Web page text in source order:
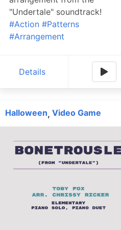
"Undertale" soundtrack!
#Action #Patterns
#Arrangement
Details
Halloween, Video Game